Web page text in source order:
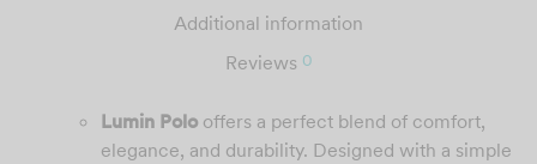
Additional information
Reviews 0
Lumin Polooffers a perfect blend of comfort,
elegance, and durability. Designed with a simple